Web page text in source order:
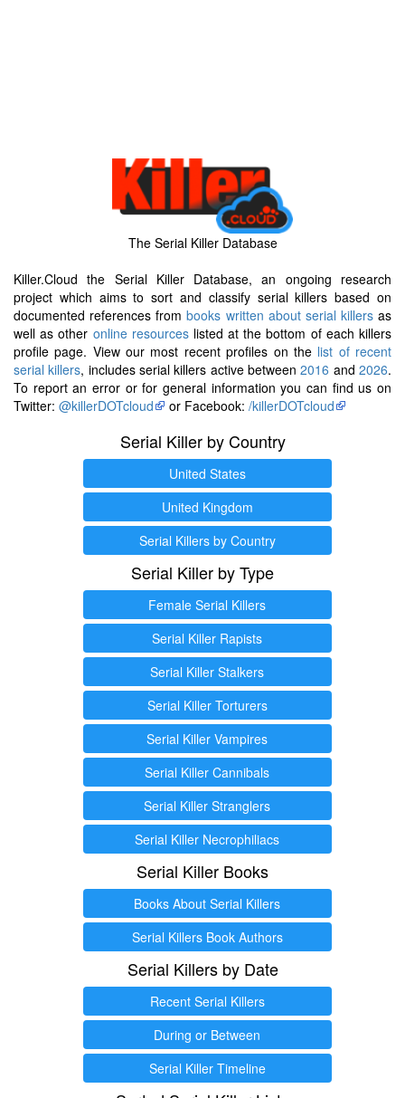
The Serial Killer Database
Killer.Cloud the Serial Killer Database, an ongoing research
project which aims to sort and classify serial killers based on
documented references frombooks written about serial killersas
well as other online resourceslisted at the bottom of each killers
profile page. View our most recent profiles on the list of recent
serial killers, includes serial killers active between2016 and2026.
To report an error or for general information you can find us on
Twitter: @killerDOTcloud or Facebook: /killerDOTcloud
Serial Killer by Country
United States
United Kingdom
Serial Killers by Country
Serial Killer by Type
Female Serial Killers
Serial Killer Rapists
Serial Killer Stalkers
Serial Killer Torturers
Serial Killer Vampires
Serial Killer Cannibals
Serial Killer Stranglers
Serial Killer Necrophiliacs
Serial Killer Books
Books About Serial Killers
Serial Killers Book Authors
Serial Killers by Date
Recent Serial Killers
During or Between
Serial Killer Timeline